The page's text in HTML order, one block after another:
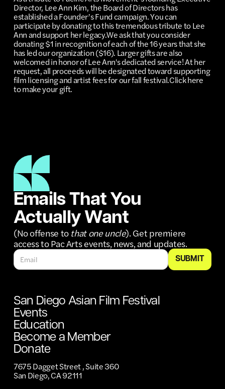
Director, Lee Ann Kim, the Board of Directors has
established a Founder’s Fund campaign. You can
participate by donating to this tremendous tribute to Lee
Ann and support her legacy.We ask that you consider
donating $1 in recognition of each of the 16 years that she
has led our organization ($16). Larger gifts are also
welcomed in honor of Lee Ann's dedicated service! At her
request, all proceeds will be designated toward supporting
film licensing and artist fees for our fall festival.Click here
to make your gift.
San Diego Asian Film Festival
Events
Education
Become a Member
Donate
7675 Dagget Street , Suite 360
San Diego, CA 92111
Emails That You
Actually Want
(No offense to that one uncle). Get premiere
access to Pac Arts events, news, and updates.